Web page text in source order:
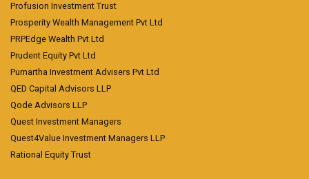
Profusion Investment Trust
Prosperity Wealth Management Pvt Ltd
PRPEdge Wealth Pvt Ltd
Prudent Equity Pvt Ltd
Purnartha Investment Advisers Pvt Ltd
QED Capital Advisors LLP
Qode Advisors LLP
Quest Investment Managers
Quest4Value Investment Managers LLP
Rational Equity Trust